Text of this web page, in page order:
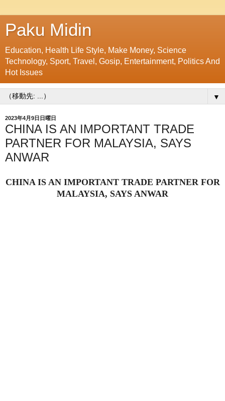
Paku Midin
Education, Health Life Style, Make Money, Science
Technology, Sport, Travel, Gosip, Entertainment, Politics And
Hot Issues
▼
2023年4月9日日曜日
CHINA IS AN IMPORTANT TRADE
PARTNER FOR MALAYSIA, SAYS
ANWAR
CHINA IS AN IMPORTANT TRADE PARTNER FOR
MALAYSIA, SAYS ANWAR